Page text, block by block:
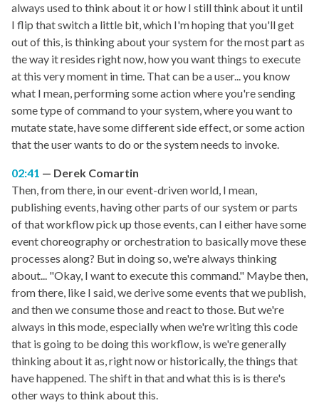
always used to think about it or how I still think about it until
I flip that switch a little bit, which I'm hoping that you'll get
out of this, is thinking about your system for the most part as
the way it resides right now, how you want things to execute
at this very moment in time. That can be a user... you know
what I mean, performing some action where you're sending
some type of command to your system, where you want to
mutate state, have some different side effect, or some action
that the user wants to do or the system needs to invoke.
02:41
Derek Comartin
Then, from there, in our event-driven world, I mean,
publishing events, having other parts of our system or parts
of that workflow pick up those events, can I either have some
event choreography or orchestration to basically move these
processes along? But in doing so, we're always thinking
about... "Okay, I want to execute this command." Maybe then,
from there, like I said, we derive some events that we publish,
and then we consume those and react to those. But we're
always in this mode, especially when we're writing this code
that is going to be doing this workflow, is we're generally
thinking about it as, right now or historically, the things that
have happened. The shift in that and what this is is there's
other ways to think about this.